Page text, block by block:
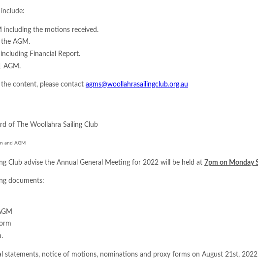
including the motions received.
AGM.
Financial Report.
AGM.
content, please contact agms@woollahrasailingclub.org.au
of The Woollahra Sailing Club
and AGM
Club advise the Annual General Meeting for 2022 will be held at 7pm on Monday
documents:
statements, notice of motions, nominations and proxy forms on August 21st,